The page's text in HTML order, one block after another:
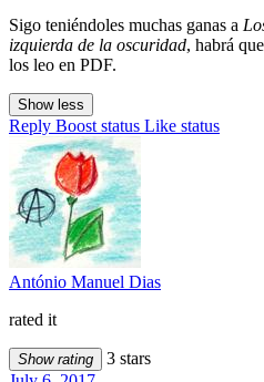
Sigo teniéndoles muchas ganas a
izquierda de la oscuridad, habrá
los leo en PDF.
Show less
Reply Boost status Like status
António Manuel Dias
rated it
Show rating
3 stars